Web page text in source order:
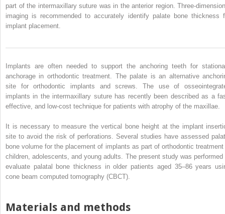
part of the intermaxillary suture was in the anterior region. Three-
imaging is recommended to accurately identify palate bone thickness
implant placement.
Implants are often needed to support the anchoring teeth for
anchorage in orthodontic treatment. The palate is an alternative
site for orthodontic implants and screws. The use of
implants in the intermaxillary suture has recently been described as a
effective, and low-cost technique for patients with atrophy of the maxillae.
It is necessary to measure the vertical bone height at the implant
site to avoid the risk of perforations. Several studies have assessed
bone volume for the placement of implants as part of orthodontic treatment
children, adolescents, and young adults. The present study was performed
evaluate palatal bone thickness in older patients aged 35–86 years
cone beam computed tomography (CBCT).
Materials and methods